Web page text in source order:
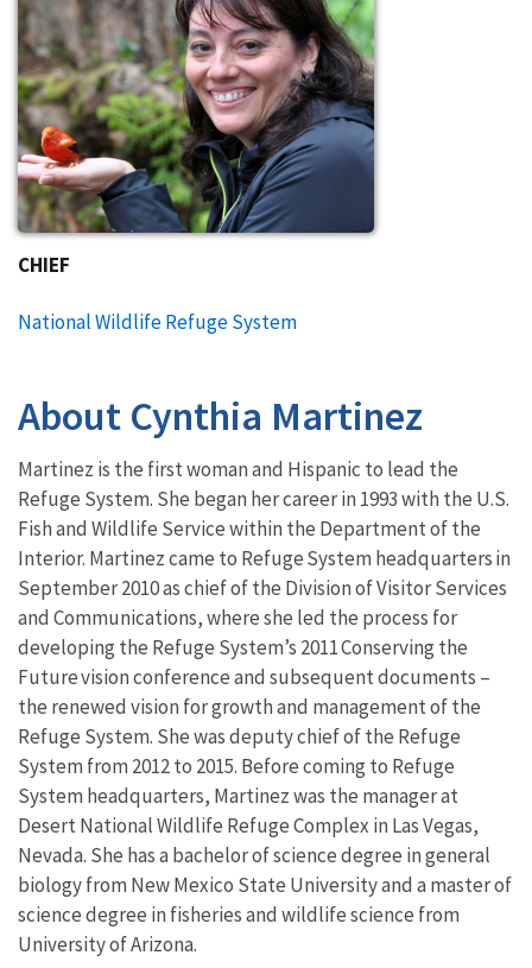
CHIEF
National Wildlife Refuge System
About Cynthia Martinez
Martinez is the first woman and Hispanic to lead the
Refuge System. She began her career in 1993 with the U.S.
Fish and Wildlife Service within the Department of the
Interior. Martinez came to Refuge System headquarters in
September 2010 as chief of the Division of Visitor Services
and Communications, where she led the process for
developing the Refuge System’s 2011 Conserving the
Future vision conference and subsequent documents –
the renewed vision for growth and management of the
Refuge System. She was deputy chief of the Refuge
System from 2012 to 2015. Before coming to Refuge
System headquarters, Martinez was the manager at
Desert National Wildlife Refuge Complex in Las Vegas,
Nevada. She has a bachelor of science degree in general
biology from New Mexico State University and a master of
science degree in fisheries and wildlife science from
University of Arizona.